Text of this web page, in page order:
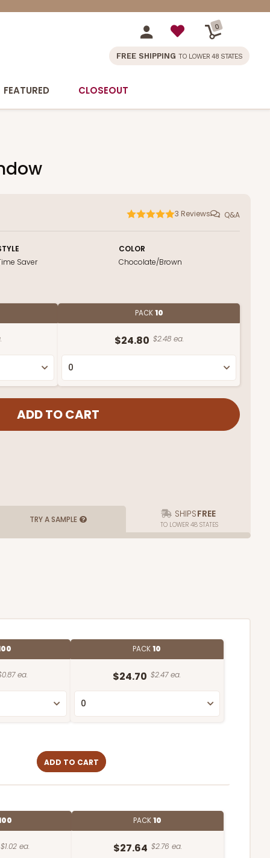
0
FREE SHIPPING TO LOWER 48 STATES
FEATURED CLOSEOUT
3 Reviews Q&A
Saver
COLOR
Chocolate/Brown
PACK10
$24.80 $2.48 ea.
TRY A SAMPLE SHIPSFREE
TO LOWER 48 STATES
ea.
PACK10
$24.70 $2.47 ea.
ADD TO CART
$1.02 ea.
PACK10
$27.64 $2.76 ea.